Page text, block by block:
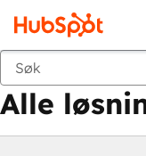
Tilbake
Alle